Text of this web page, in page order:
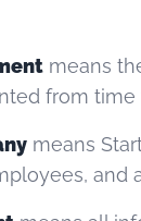
means
from time
means
and